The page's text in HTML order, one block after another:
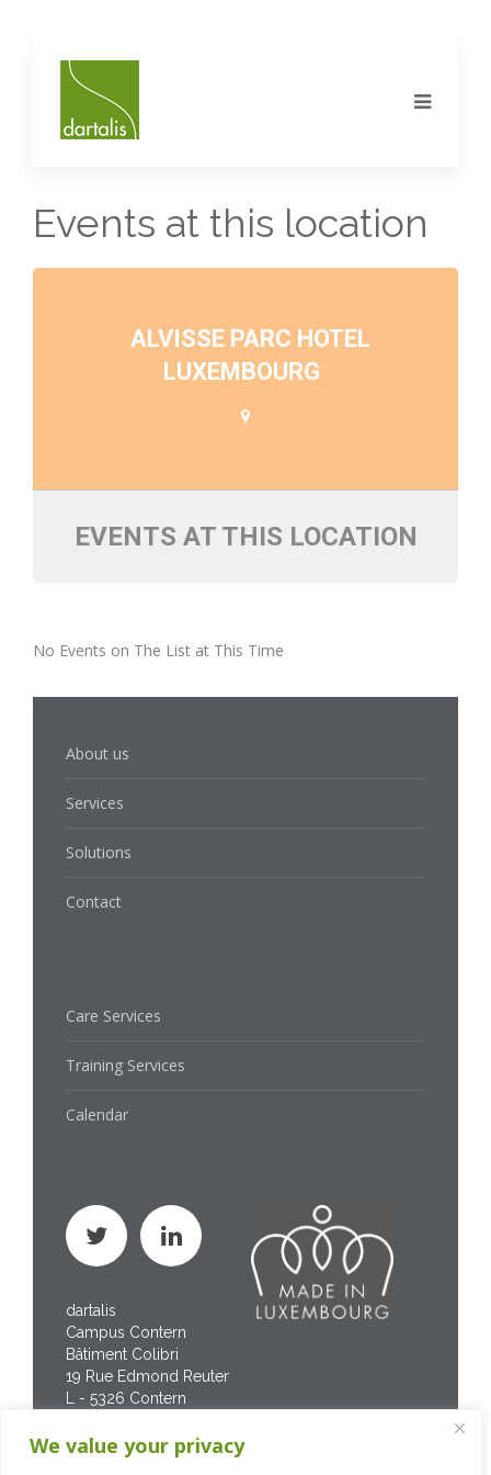
We value your privacy
Events at this location
ALVISSE PARC HOTEL
LUXEMBOURG
EVENTS AT THIS LOCATION
No Events on The List at This Time
About us
Services
Solutions
Contact
Care Services
Training Services
Calendar
dartalis
Campus Contern
Bâtiment Colibri
19 Rue Edmond Reuter
L - 5326 Contern
200